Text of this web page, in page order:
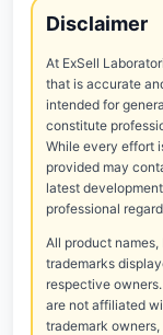
Disclaimer
At ExSell
that is accurate
intended for
constitute
While every effort
provided may
latest
professional
All product
trademarks
respective
are not affiliated
trademark